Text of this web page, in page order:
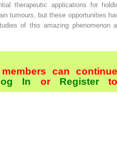
therapeutic applications for
tumours, but these opportunities
of this amazing phenomenon
can continue
In orRegister